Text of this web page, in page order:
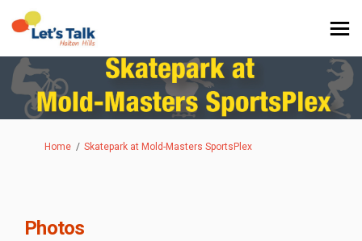
You are here:
Home Skatepark at Mold-Masters SportsPlex
Photos